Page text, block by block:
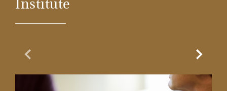
Previous Slide Next